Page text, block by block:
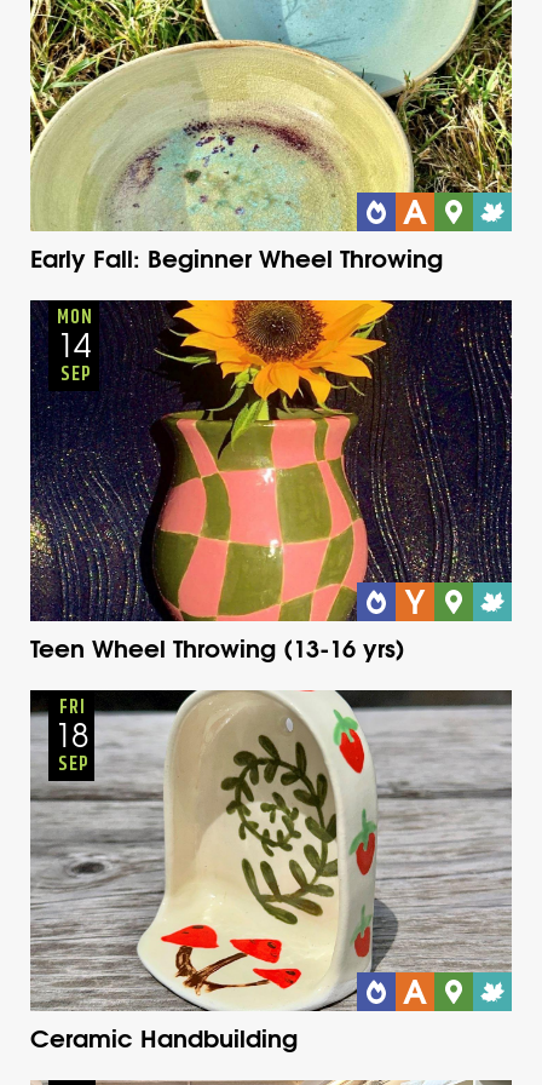
Early Fall: Beginner Wheel Throwing
Youth Onsite
Monday
MON
14
SEP
Teen Wheel Throwing (13-16 yrs)
Adults Onsite
Friday Fall
FRI
18
SEP
Ceramic Handbuilding